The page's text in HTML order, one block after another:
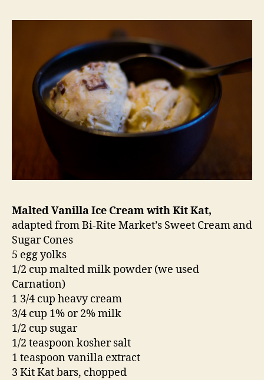
Malted Vanilla Ice Cream with Kit Kat,
adapted from Bi-Rite Market’s Sweet Cream and
Sugar Cones
5 egg yolks
1/2 cup malted milk powder (we used
Carnation)
1 3/4 cup heavy cream
3/4 cup 1% or 2% milk
1/2 cup sugar
1/2 teaspoon kosher salt
1 teaspoon vanilla extract
3 Kit Kat bars, chopped